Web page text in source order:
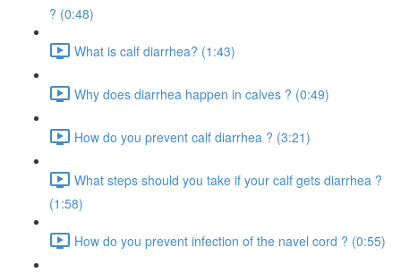
? (0:48)
What is calf diarrhea? (1:43)
Why does diarrhea happen in calves ? (0:49)
How do you prevent calf diarrhea ? (3:21)
What steps should you take if your calf gets diarrhea ?
(1:58)
How do you prevent infection of the navel cord ? (0:55)